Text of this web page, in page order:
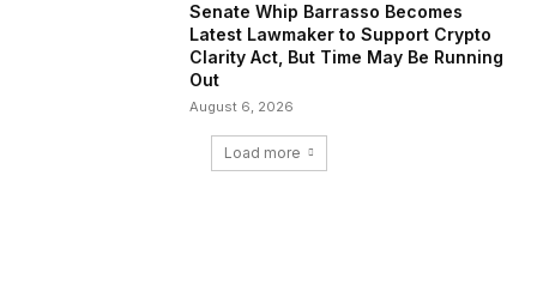
Senate Whip Barrasso Becomes
Latest Lawmaker to Support Crypto
Clarity Act, But Time May Be Running
Out
August 6, 2026
Load more